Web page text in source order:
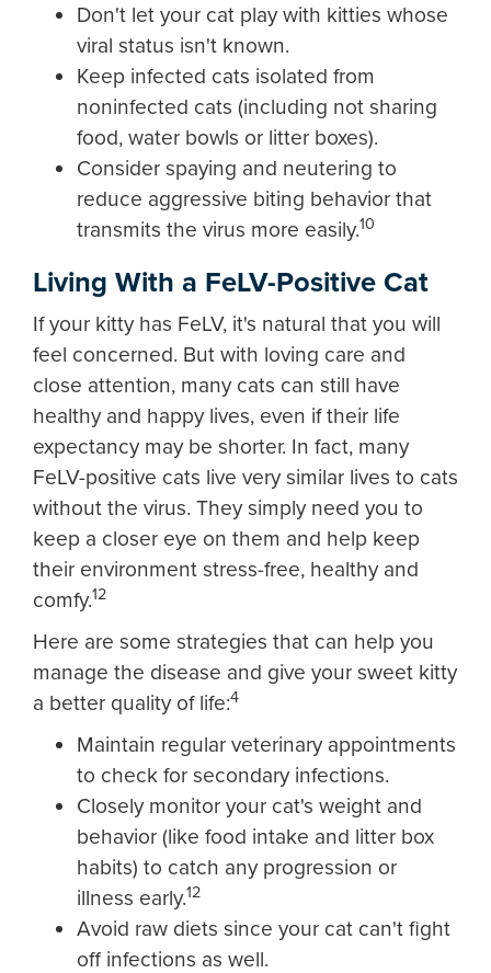
Don't let your cat play with kitties whose
viral status isn't known.
Keep infected cats isolated from
noninfected cats (including not sharing
food, water bowls or litter boxes).
Consider spaying and neutering to
reduce aggressive biting behavior that
transmits the virus more easily.10
Living With a FeLV-Positive Cat
If your kitty has FeLV, it's natural that you will
feel concerned. But with loving care and
close attention, many cats can still have
healthy and happy lives, even if their life
expectancy may be shorter. In fact, many
FeLV-positive cats live very similar lives to cats
without the virus. They simply need you to
keep a closer eye on them and help keep
their environment stress-free, healthy and
comfy.12
Here are some strategies that can help you
manage the disease and give your sweet kitty
a better quality of life:4
Maintain regular veterinary appointments
to check for secondary infections.
Closely monitor your cat's weight and
behavior (like food intake and litter box
habits) to catch any progression or
illness early.12
Avoid raw diets since your cat can't fight
off infections as well.